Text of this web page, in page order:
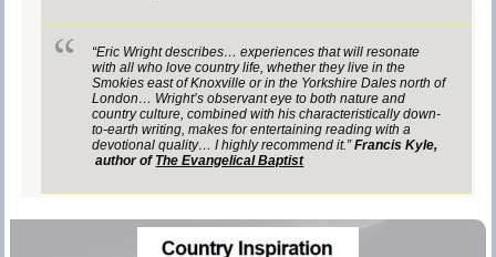
“Eric Wright describes… experiences that will resonate
with all who love country life, whether they live in the
Smokies east of Knoxville or in the Yorkshire Dales north of
London… Wright’s observant eye to both nature and
country culture, combined with his characteristically down-
to-earth writing, makes for entertaining reading with a
devotional quality… I highly recommend it.”Francis Kyle,
author of The Evangelical Baptist